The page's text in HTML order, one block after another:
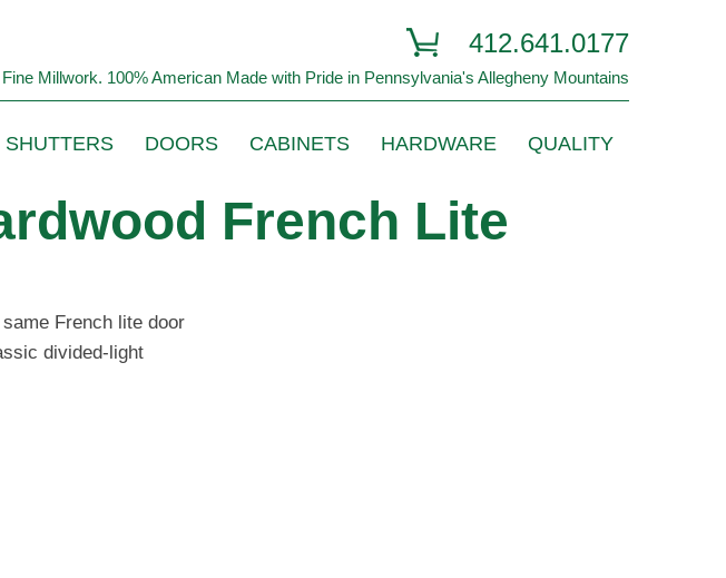
412.641.0177
Fine Millwork. 100% American Made with Pride in Pennsylvania's Allegheny Mountains
SHUTTERS DOORS CABINETS HARDWARE QUALITY
French Lite
French lite door
divided-light